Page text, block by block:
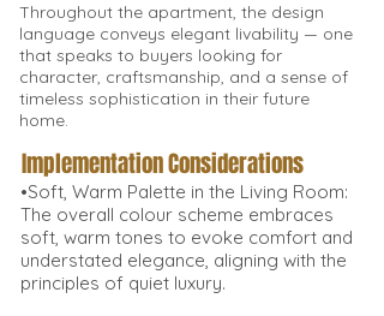
Throughout the apartment, the design
language conveys elegant livability — one
that speaks to buyers looking for
character, craftsmanship, and a sense of
timeless sophistication in their future
home.
Implementation Considerations
•Soft, Warm Palette in the Living Room:
The overall colour scheme embraces
soft, warm tones to evoke comfort and
understated elegance, aligning with the
principles of quiet luxury.